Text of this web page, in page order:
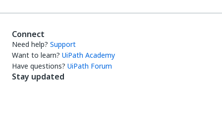
Connect
Need help? Support
Want to learn? UiPath Academy
Have questions? UiPath Forum
Stay updated